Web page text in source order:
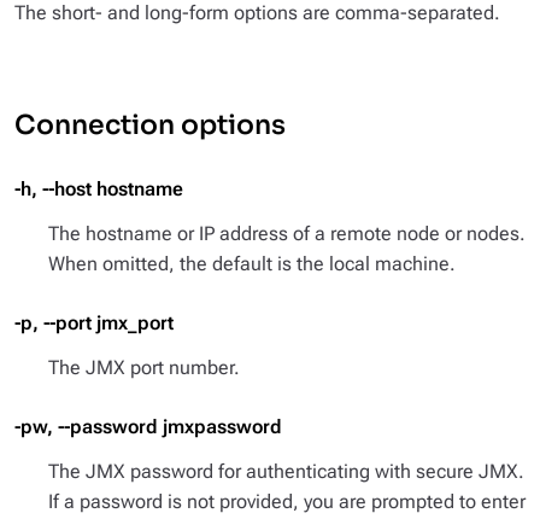
The short- and long-form options are comma-separated.
Connection options
-h, --host hostname
The hostname or IP address of a remote node or nodes.
When omitted, the default is the local machine.
-p, --port jmx_port
The JMX port number.
-pw, --password jmxpassword
The JMX password for authenticating with secure JMX.
If a password is not provided, you are prompted to enter